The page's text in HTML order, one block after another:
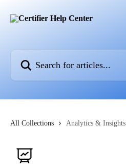
All Collections Analytics & Insights